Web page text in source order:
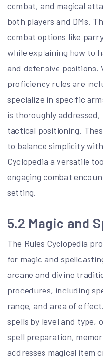
combat, and magical
both players and DMs.
combat options like
while explaining how to
and defensive positions.
proficiency rules are
specialize in specific
is thoroughly
tactical positioning.
to balance simplicity
Cyclopedia a versatile
engaging combat
setting.
5.2 Magic and
The Rules Cyclopedia
for magic and
arcane and divine
procedures, including
range, and area of
spells by level and type,
spell preparation,
addresses magical item